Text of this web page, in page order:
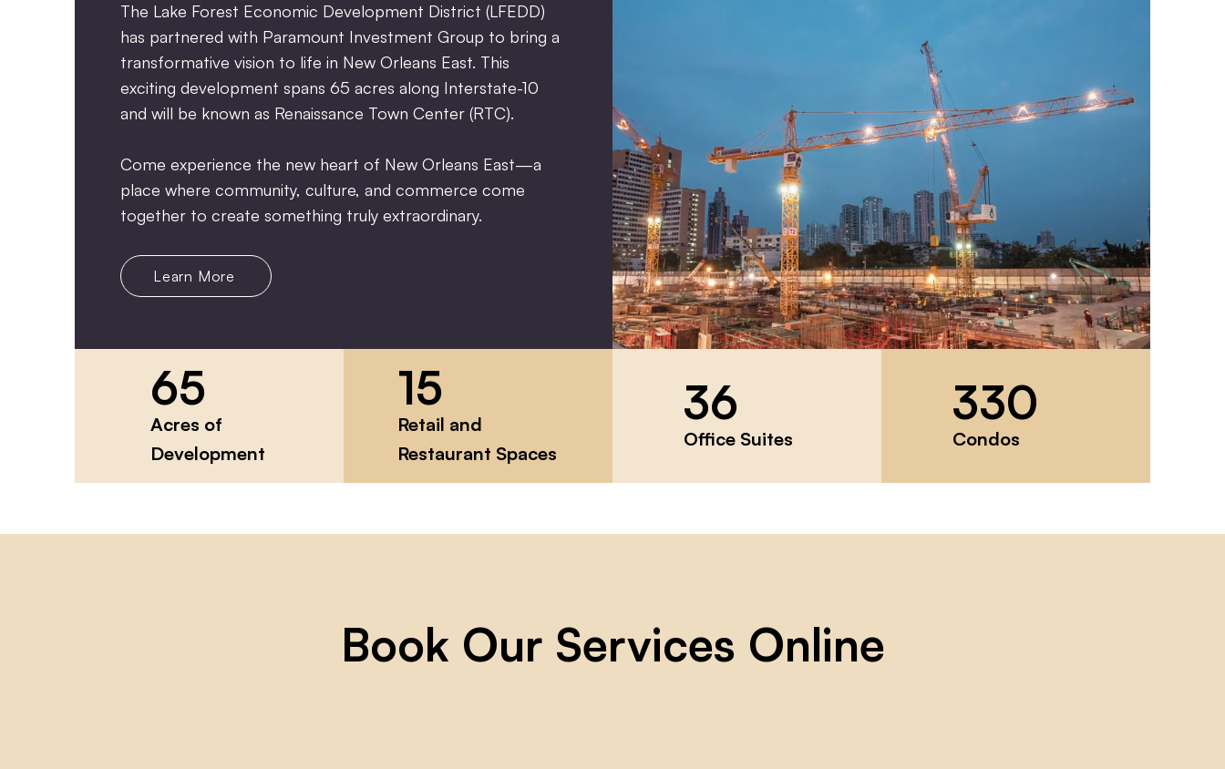
The Lake Forest Economic Development District (LFEDD)
has partnered with Paramount Investment Group to bring a
transformative vision to life in New Orleans East. This
exciting development spans 65 acres along Interstate-10
and will be known as Renaissance Town Center (RTC).
Come experience the new heart of New Orleans East—a
place where community, culture, and commerce come
together to create something truly extraordinary.
Learn More
65
Acres of
Development
15
Retail and
Restaurant Spaces
36
Office Suites
330
Condos
Book Our Services Online